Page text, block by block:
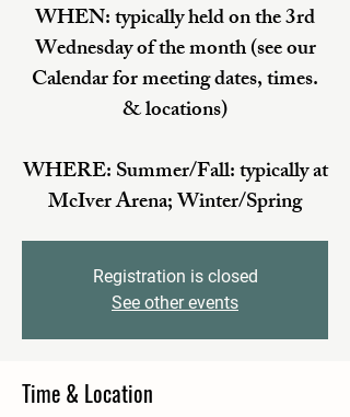
WHEN: typically held on the 3rd
Wednesday of the month (see our
Calendar for meeting dates, times.
& locations)
WHERE: Summer/Fall: typically at
McIver Arena; Winter/Spring
Registration is closed
See other events
Time & Location